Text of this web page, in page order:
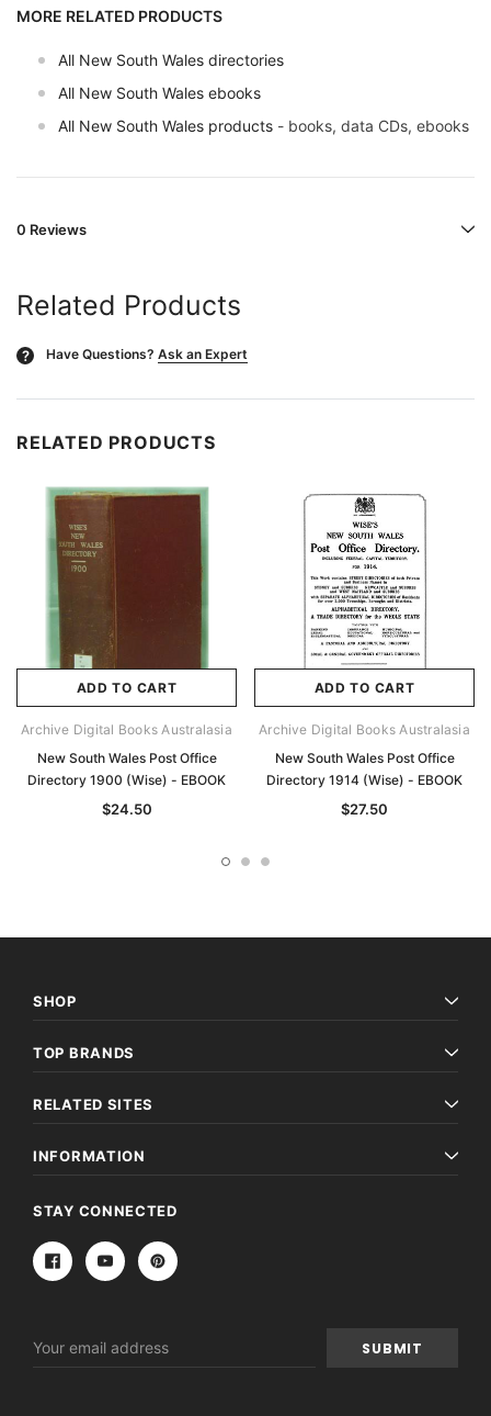
MORE RELATED PRODUCTS
All New South Wales directories
All New South Wales ebooks
All New South Wales products - books, data CDs, ebooks
0 Reviews
Related Products
? Have Questions? Ask an Expert
RELATED PRODUCTS
ADD TO CART
Archive Digital Books Australasia
New South Wales Post Office
Directory 1900 (Wise) - EBOOK
$24.50
ADD TO CART
Archive Digital Books Australasia
New South Wales Post Office
Directory 1914 (Wise) - EBOOK
$27.50
SHOP
TOP BRANDS
RELATED SITES
INFORMATION
STAY CONNECTED
Address